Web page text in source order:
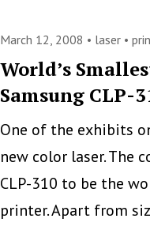
The
Smallest
Color
Laser
Printer
Again
March 12, 2008 • laser •
World’s
Samsung CLP-
One of the exhibits
new color laser. The
CLP-310 to be the
printer. Apart from